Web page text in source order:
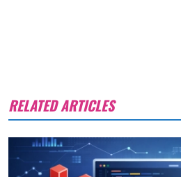
RELATED ARTICLES